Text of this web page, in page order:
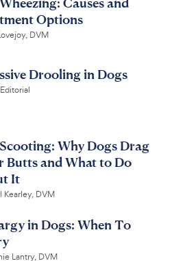
Options
DVM
Drooling in Dogs
Why Dogs Drag
Butts and What to Do
It
Kearley, DVM
in Dogs: When To
Lantry, DVM